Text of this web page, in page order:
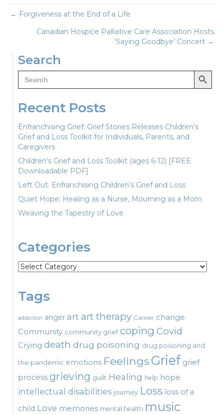
Posts
navigation
← Forgiveness at the End of a Life
Canadian Hospice Palliative Care Association Hosts
‘Saying Goodbye’ Concert →
Search
Search
for:
Search Button
Recent Posts
Enfranchising Grief: Grief Stories Releases Children’s
Grief and Loss Toolkit for Individuals, Parents, and
Caregivers
Children’s Grief and Loss Toolkit (ages 6-12) [FREE
Downloadable PDF]
Left Out: Enfranchising Children’s Grief and Loss
Quiet Hope: Healing as a Nurse, Mourning as a Mom
Weaving the Tapestry of Love
Categories
Categories
Tags
addiction anger artart therapy Cancer change
Community community grief coping Covid
Crying death drug poisoning drug poisoning and
the pandemic emotions FeelingsGrief grief
process grieving guilt Healing help hope
intellectual disabilities journey Loss loss of a
child Love memories mental health music